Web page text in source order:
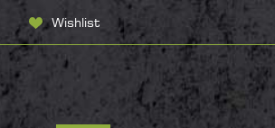
Wishlist